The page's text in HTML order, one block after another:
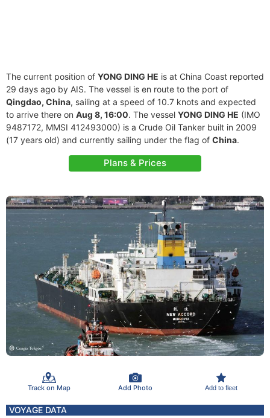
The current position of YONG DING HE is at China Coast reported
29 days ago by AIS. The vessel is en route to the port of
Qingdao, China, sailing at a speed of 10.7 knots and expected
to arrive there on Aug 8, 16:00. The vessel YONG DING HE (IMO
9487172, MMSI 412493000) is a Crude Oil Tanker built in 2009
(17 years old) and currently sailing under the flag of China.
Plans & Prices
Track on Map Add Photo Add to fleet
VOYAGE DATA